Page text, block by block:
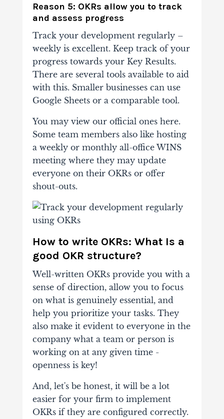
Reason 5: OKRs allow you to track
and assess progress
Track your development regularly –
weekly is excellent. Keep track of your
progress towards your Key Results.
There are several tools available to aid
with this. Smaller businesses can use
Google Sheets or a comparable tool.
You may view our official ones here.
Some team members also like hosting
a weekly or monthly all-office WINS
meeting where they may update
everyone on their OKRs or offer
shout-outs.
How to write OKRs: What Is a
good OKR structure?
Well-written OKRs provide you with a
sense of direction, allow you to focus
on what is genuinely essential, and
help you prioritize your tasks. They
also make it evident to everyone in the
company what a team or person is
working on at any given time -
openness is key!
And, let's be honest, it will be a lot
easier for your firm to implement
OKRs if they are configured correctly.